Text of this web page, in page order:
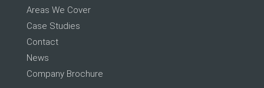
Areas We Cover
Case Studies
Contact
News
Company Brochure